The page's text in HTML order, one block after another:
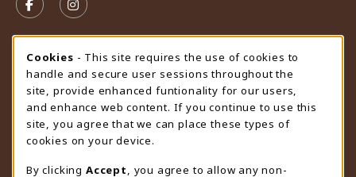
FOLLOW US ON FACEBOOK (OPENS IN A NEW TAB)
FOLLOW US ON INSTAGRAM (OPENS IN A
STORE HOURS
Thursday 9:00AM - 4:30PM
OPEN
view all store hours
LOCATION & CONTACT
Cookie Usage Notification
Cookies - This site requires the use of cookies to
handle and secure user sessions throughout the
site, provide enhanced funtionality for our users,
and enhance web content. If you continue to use this
site, you agree that we can place these types of
cookies on your device.
By clicking Accept , you agree to allow any non-